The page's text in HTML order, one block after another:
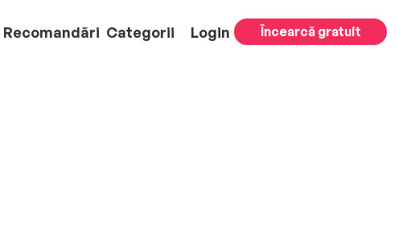
Recomandări Categorii Login Încearcă gratuit